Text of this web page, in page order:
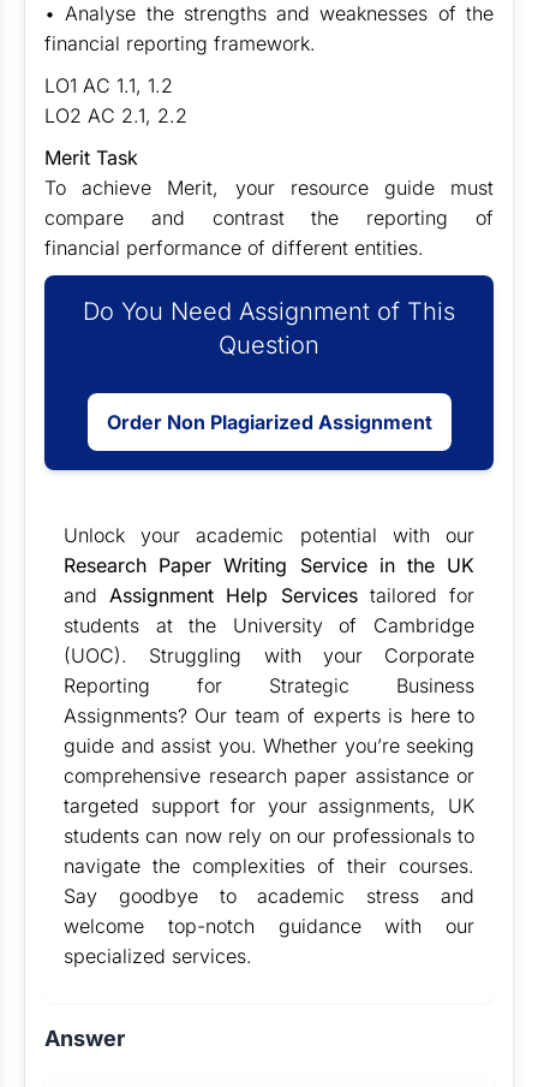
• Analyse the strengths and weaknesses of the
financial reporting framework.
LO1 AC 1.1, 1.2
LO2 AC 2.1, 2.2
Merit Task
To achieve Merit, your resource guide must
compare and contrast the reporting of
financial performance of different entities.
Do You Need Assignment of This
Question
Order Non Plagiarized Assignment
Unlock your academic potential with our
Research Paper Writing Service in the UK
andAssignment Help Services tailored for
students at the University of Cambridge
(UOC). Struggling with your Corporate
Reporting for Strategic Business
Assignments? Our team of experts is here to
guide and assist you. Whether you’re seeking
comprehensive research paper assistance or
targeted support for your assignments, UK
students can now rely on our professionals to
navigate the complexities of their courses.
Say goodbye to academic stress and
welcome top-notch guidance with our
specialized services.
Answer